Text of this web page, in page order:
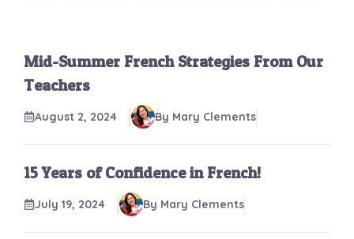
Mid-Summer French Strategies From Our
Teachers
August 2, 2024 By Mary Clements
15 Years of Confidence in French!
July 19, 2024 By Mary Clements